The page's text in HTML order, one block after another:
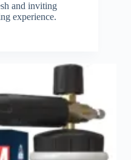
and inviting
experience.